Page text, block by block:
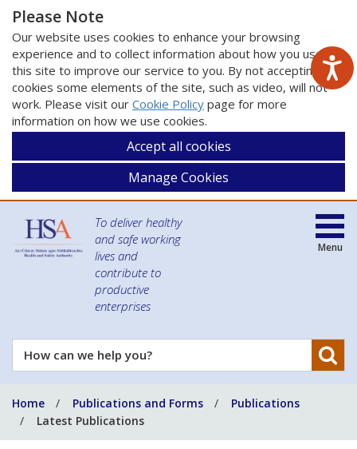
Please Note
Our website uses cookies to enhance your browsing
experience and to collect information about how you use
this site to improve our service to you. By not accepting
cookies some elements of the site, such as video, will not
work. Please visit our Cookie Policy page for more
information on how we use cookies.
Accept all cookies
Manage Cookies
To deliver healthy
and safe working
lives and
contribute to
productive
enterprises
How
can
help
you?
Menu
Home Publications and Forms
Publications
Latest Publications